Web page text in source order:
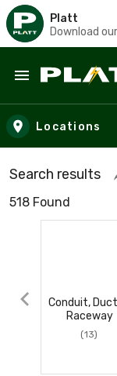
Platt
Download
Skip to main
Locations
Search results
518 Found
Conduit,
Raceway
(13)